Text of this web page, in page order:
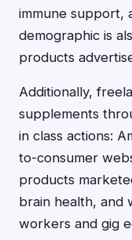
immune support,
demographic is
products
Additionally,
supplements
in class actions:
to-consumer
products
brain health, and
workers and gig